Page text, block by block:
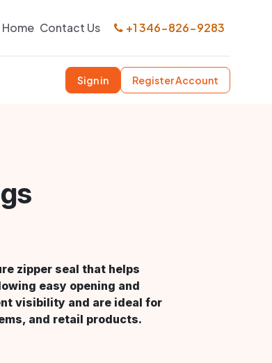
Home Contact Us +1 346-826-9283
Sign in Register Account
zipper seal that helps
easy opening and
visibility and are ideal for
and retail products.